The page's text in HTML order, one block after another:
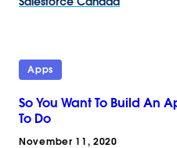
Apps
So You Want To Build An
To Do
November 11, 2020